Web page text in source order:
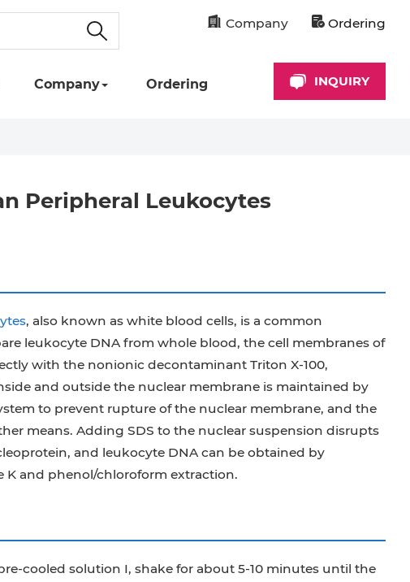
Company Ordering
Company Ordering INQUIRY
Peripheral Leukocytes
, also known as white blood cells, is a common
leukocyte DNA from whole blood, the cell membranes of
with the nonionic decontaminant Triton X-100,
and outside the nuclear membrane is maintained by
to prevent rupture of the nuclear membrane, and the
means. Adding SDS to the nuclear suspension disrupts
and leukocyte DNA can be obtained by
K and phenol/chloroform extraction.
cooled solution I, shake for about 5-10 minutes until the